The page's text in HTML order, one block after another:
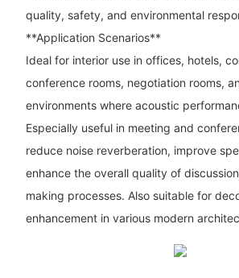
quality, safety, and environmental
**Application Scenarios**
Ideal for interior use in offices, hotels,
conference rooms, negotiation rooms,
environments where acoustic
Especially useful in meeting and
reduce noise reverberation, improve
enhance the overall quality of
making processes. Also suitable for
enhancement in various modern